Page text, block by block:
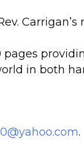
in both
.